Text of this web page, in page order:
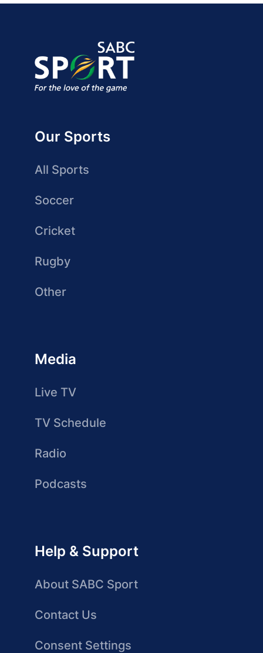
Our Sports
All Sports
Soccer
Cricket
Rugby
Other
Media
Live TV
TV Schedule
Radio
Podcasts
Help & Support
About SABC Sport
Contact Us
Consent Settings